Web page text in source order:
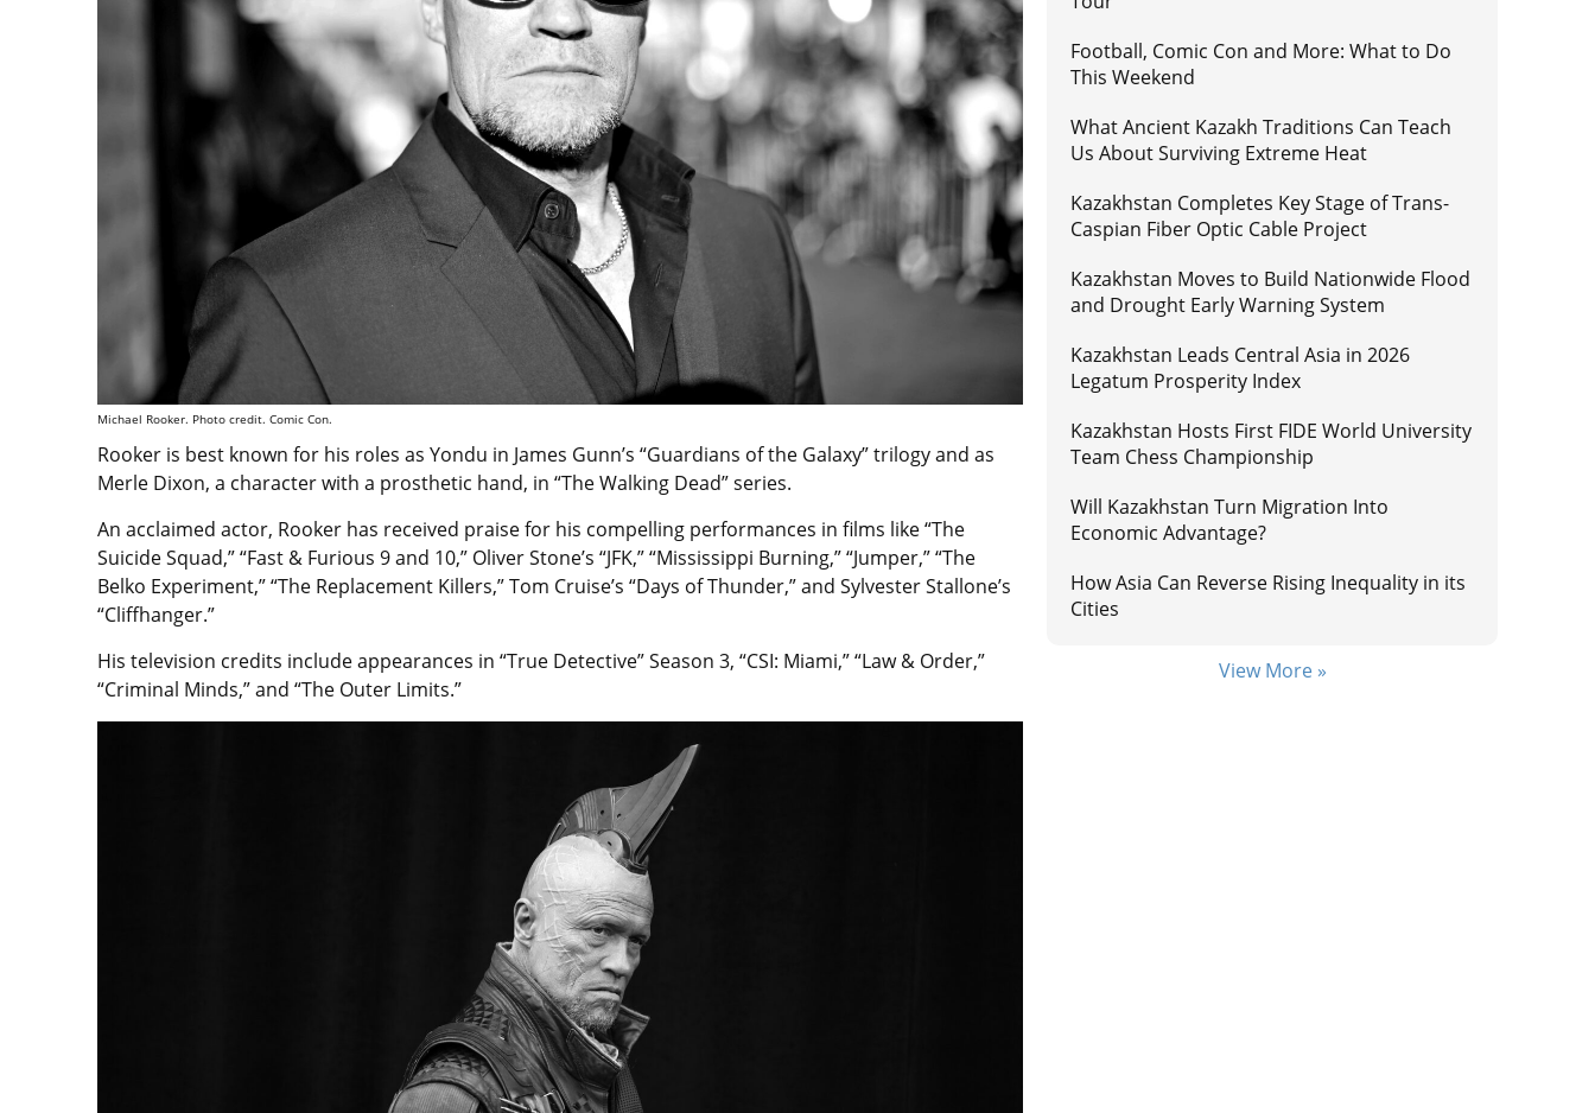
Michael Rooker. Photo credit. Comic Con.
Rooker is best known for his roles as Yondu in James Gunn’s “Guardians of the Galaxy” trilogy and as
Merle Dixon, a character with a prosthetic hand, in “The Walking Dead” series.
An acclaimed actor, Rooker has received praise for his compelling performances in films like “The
Suicide Squad,” “Fast & Furious 9 and 10,” Oliver Stone’s “JFK,” “Mississippi Burning,” “Jumper,” “The
Belko Experiment,” “The Replacement Killers,” Tom Cruise’s “Days of Thunder,” and Sylvester Stallone’s
“Cliffhanger.”
His television credits include appearances in “True Detective” Season 3, “CSI: Miami,” “Law & Order,”
“Criminal Minds,” and “The Outer Limits.”
Football, Comic Con and More: What to Do
This Weekend
What Ancient Kazakh Traditions Can Teach
Us About Surviving Extreme Heat
Kazakhstan Completes Key Stage of Trans-
Caspian Fiber Optic Cable Project
Kazakhstan Moves to Build Nationwide Flood
and Drought Early Warning System
Kazakhstan Leads Central Asia in 2026
Legatum Prosperity Index
Kazakhstan Hosts First FIDE World University
Team Chess Championship
Will Kazakhstan Turn Migration Into
Economic Advantage?
How Asia Can Reverse Rising Inequality in its
Cities
View More »